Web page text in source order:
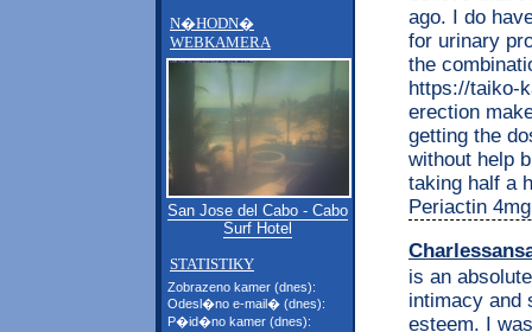
N�HODN�
WEBKAMERA
San Jose del Cabo - Cabo
Surf Hotel
STATISTIKY
Zobrazeno kamer (dnes):
Odesl�no e-mail� (dnes):
P�id�no kamer (dnes):
ago. I do
for urinary
the
https://taiko-
erection
getting the
without help
taking half a
Periactin
is an
intimacy and
esteem. I